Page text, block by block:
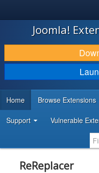
JOOMLA!
DOWNLOAD & EXTEND
DISCOVER & LEARN
DEVELOPER RESOURCES
Joomla!
Home Browse Extensions
Support Vulnerable
ReReplacer